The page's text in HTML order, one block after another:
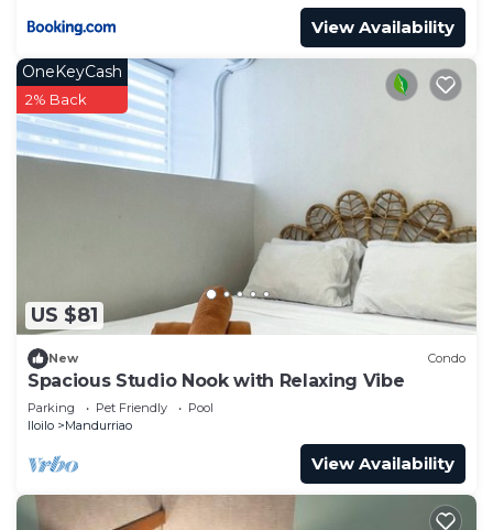
View Availability
US $81
OneKeyCash
2% Back
New Condo
Spacious Studio Nook with Relaxing Vibe
Parking Pet Friendly
Pool
Iloilo
Mandurriao
View Availability